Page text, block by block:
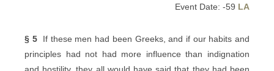
Event Date: -59 LA
§ 5If these men had been Greeks, and if our habits and
principles had not had more influence than indignation